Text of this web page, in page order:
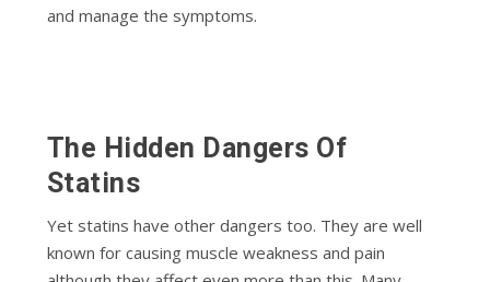
and manage the symptoms.
The Hidden Dangers Of
Statins
Yet statins have other dangers too. They are well
known for causing muscle weakness and pain